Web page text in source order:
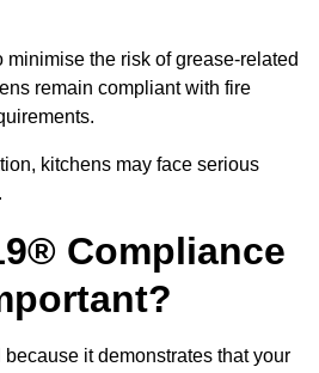
the risk of grease-related
remain compliant with fire
kitchens may face serious
Compliance
it demonstrates that your